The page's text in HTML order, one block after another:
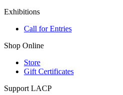
Exhibitions
Call for Entries
Shop Online
Store
Gift Certificates
Support LACP